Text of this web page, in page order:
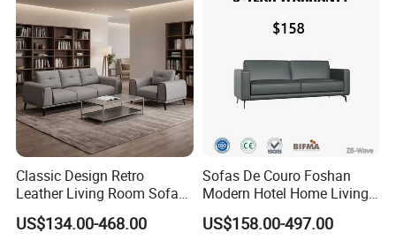
Classic Design Retro
Leather Living Room Sofa
Wood Frame Lounge Office
Sofa Leather Executive Co-
US$134.00-468.00
Sofas De Couro Foshan
Modern Hotel Home Living
Room Waiting Reception
Area Boss Room Executive
US$158.00-497.00